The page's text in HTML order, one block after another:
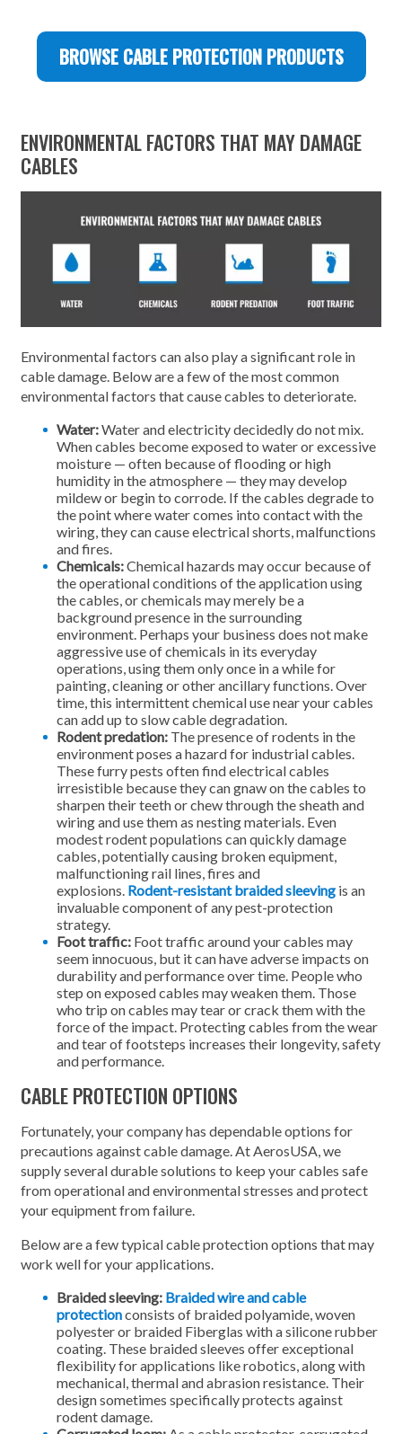
BROWSE CABLE PROTECTION PRODUCTS
ENVIRONMENTAL FACTORS THAT MAY DAMAGE
CABLES
Environmental factors can also play a significant role in
cable damage. Below are a few of the most common
environmental factors that cause cables to deteriorate.
Water:Water and electricity decidedly do not mix.
When cables become exposed to water or excessive
moisture — often because of flooding or high
humidity in the atmosphere — they may develop
mildew or begin to corrode. If the cables degrade to
the point where water comes into contact with the
wiring, they can cause electrical shorts, malfunctions
and fires.
Chemicals:Chemical hazards may occur because of
the operational conditions of the application using
the cables, or chemicals may merely be a
background presence in the surrounding
environment. Perhaps your business does not make
aggressive use of chemicals in its everyday
operations, using them only once in a while for
painting, cleaning or other ancillary functions. Over
time, this intermittent chemical use near your cables
can add up to slow cable degradation.
Rodent predation: The presence of rodents in the
environment poses a hazard for industrial cables.
These furry pests often find electrical cables
irresistible because they can gnaw on the cables to
sharpen their teeth or chew through the sheath and
wiring and use them as nesting materials. Even
modest rodent populations can quickly damage
cables, potentially causing broken equipment,
malfunctioning rail lines, fires and
explosions. Rodent-resistant braided sleeving is an
invaluable component of any pest-protection
strategy.
Foot traffic: Foot traffic around your cables may
seem innocuous, but it can have adverse impacts on
durability and performance over time. People who
step on exposed cables may weaken them. Those
who trip on cables may tear or crack them with the
force of the impact. Protecting cables from the wear
and tear of footsteps increases their longevity, safety
and performance.
CABLE PROTECTION OPTIONS
Fortunately, your company has dependable options for
precautions against cable damage. At AerosUSA, we
supply several durable solutions to keep your cables safe
from operational and environmental stresses and protect
your equipment from failure.
Below are a few typical cable protection options that may
work well for your applications.
Braided sleeving: Braided wire and cable
protectionconsists of braided polyamide, woven
polyester or braided Fiberglas with a silicone rubber
coating. These braided sleeves offer exceptional
flexibility for applications like robotics, along with
mechanical, thermal and abrasion resistance. Their
design sometimes specifically protects against
rodent damage.